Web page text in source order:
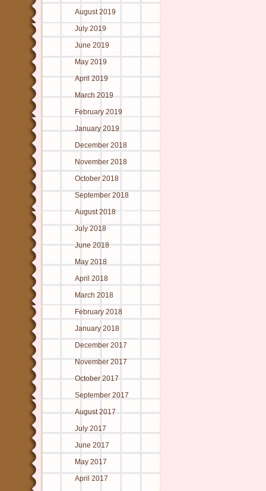
August 2019
July 2019
June 2019
May 2019
April 2019
March 2019
February 2019
January 2019
December 2018
November 2018
October 2018
September 2018
August 2018
July 2018
June 2018
May 2018
April 2018
March 2018
February 2018
January 2018
December 2017
November 2017
October 2017
September 2017
August 2017
July 2017
June 2017
May 2017
April 2017